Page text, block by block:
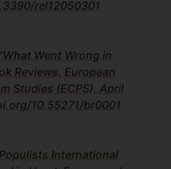
rel12050301
“What Went Wrong in
Reviews. European
Studies (ECPS). April
10.55271/br0001
Populists International